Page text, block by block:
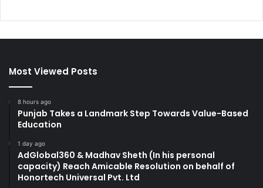
Most Viewed Posts
8 hours ago
Punjab Takes a Landmark Step Towards Value-Based
Education
1 day ago
AdGlobal360 & Madhav Sheth (In his personal
capacity) Reach Amicable Resolution on behalf of
Honortech Universal Pvt. Ltd